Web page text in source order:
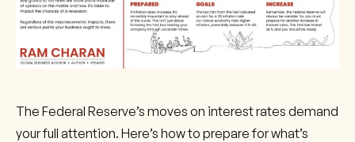
The Federal Reserve’s moves on interest rates demand
your full attention. Here’s how to prepare for what’s